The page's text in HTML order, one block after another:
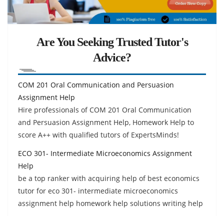
Are You Seeking Trusted Tutor's
Advice?
COM 201 Oral Communication and Persuasion
Assignment Help
Hire professionals of COM 201 Oral Communication
and Persuasion Assignment Help, Homework Help to
score A++ with qualified tutors of ExpertsMinds!
ECO 301- Intermediate Microeconomics Assignment
Help
be a top ranker with acquiring help of best economics
tutor for eco 301- intermediate microeconomics
assignment help homework help solutions writing help